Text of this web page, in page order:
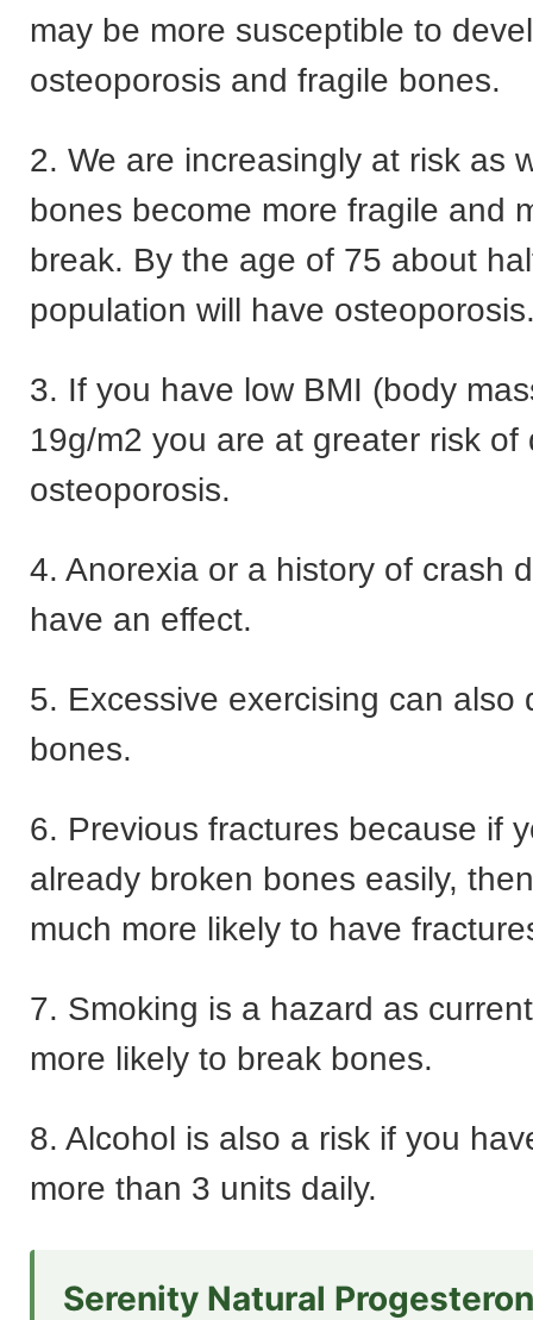
may be more susceptible to
osteoporosis and fragile bones.
2. We are increasingly at risk as
bones become more fragile and
break. By the age of 75 about
population will have
3. If you have low BMI (body
19g/m2 you are at greater risk of
osteoporosis.
4. Anorexia or a history of crash
have an effect.
5. Excessive exercising can also
bones.
6. Previous fractures because if
already broken bones easily,
much more likely to have
7. Smoking is a hazard as
more likely to break bones.
8. Alcohol is also a risk if you
more than 3 units daily.
Serenity Natural